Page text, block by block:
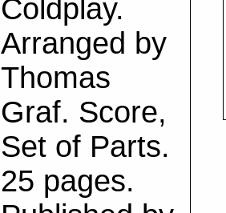
Coldplay.
Arranged by
Thomas
Graf. Score,
Set of Parts.
25 pages.